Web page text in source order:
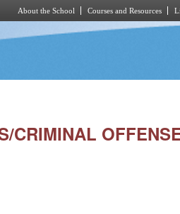
About the School Courses and Resources
CRIMINAL